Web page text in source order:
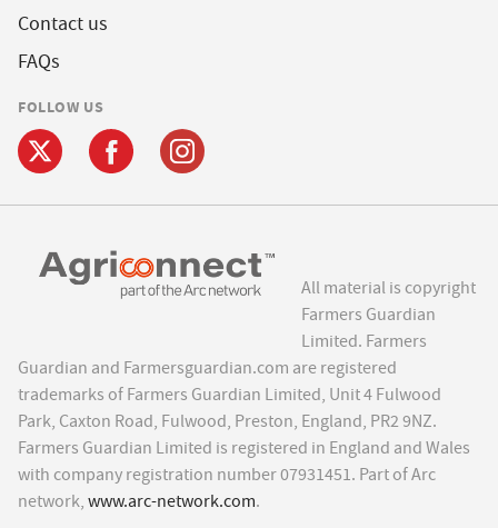
Contact us
FAQs
FOLLOW US
All material is copyright
Farmers Guardian
Limited. Farmers
Guardian and Farmersguardian.com are registered
trademarks of Farmers Guardian Limited, Unit 4 Fulwood
Park, Caxton Road, Fulwood, Preston, England, PR2 9NZ.
Farmers Guardian Limited is registered in England and Wales
with company registration number 07931451. Part of Arc
network, www.arc-network.com.